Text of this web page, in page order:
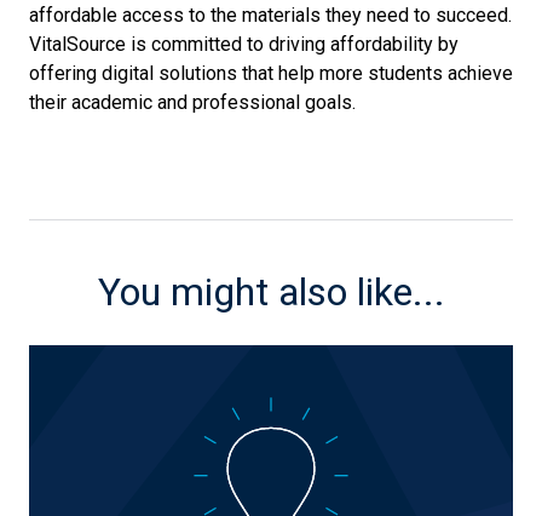
affordable access to the materials they need to succeed.
VitalSource is committed to driving affordability by
offering digital solutions that help more students achieve
their academic and professional goals.
You might also like...